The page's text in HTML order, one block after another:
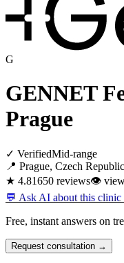
G
GENNET
Prague
✓ VerifiedMid-range
📍 Prague, Czech Republic
★ 4.81650 reviews👁
💬 Ask AI about this
Free, instant answers on
Request consultation →